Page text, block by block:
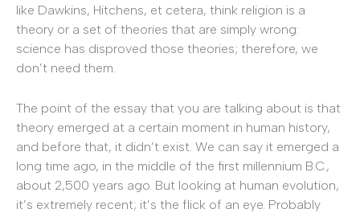
like Dawkins, Hitchens, et cetera, think religion is a
theory or a set of theories that are simply wrong:
science has disproved those theories; therefore, we
don’t need them.
The point of the essay that you are talking about is that
theory emerged at a certain moment in human history,
and before that, it didn’t exist. We can say it emerged a
long time ago, in the middle of the first millennium B.C.,
about 2,500 years ago. But looking at human evolution,
it’s extremely recent; it’s the flick of an eye. Probably